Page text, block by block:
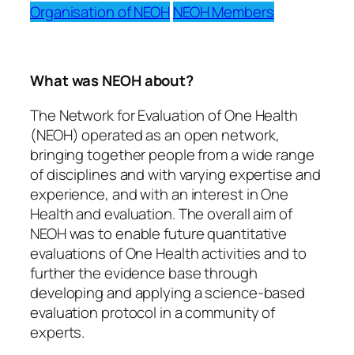
Organisation of NEOHNEOH Members
What was NEOH about?
The Network for Evaluation of One Health
(NEOH) operated as an open network,
bringing together people from a wide range
of disciplines and with varying expertise and
experience, and with an interest in One
Health and evaluation. The overall aim of
NEOH was to enable future quantitative
evaluations of One Health activities and to
further the evidence base through
developing and applying a science-based
evaluation protocol in a community of
experts.